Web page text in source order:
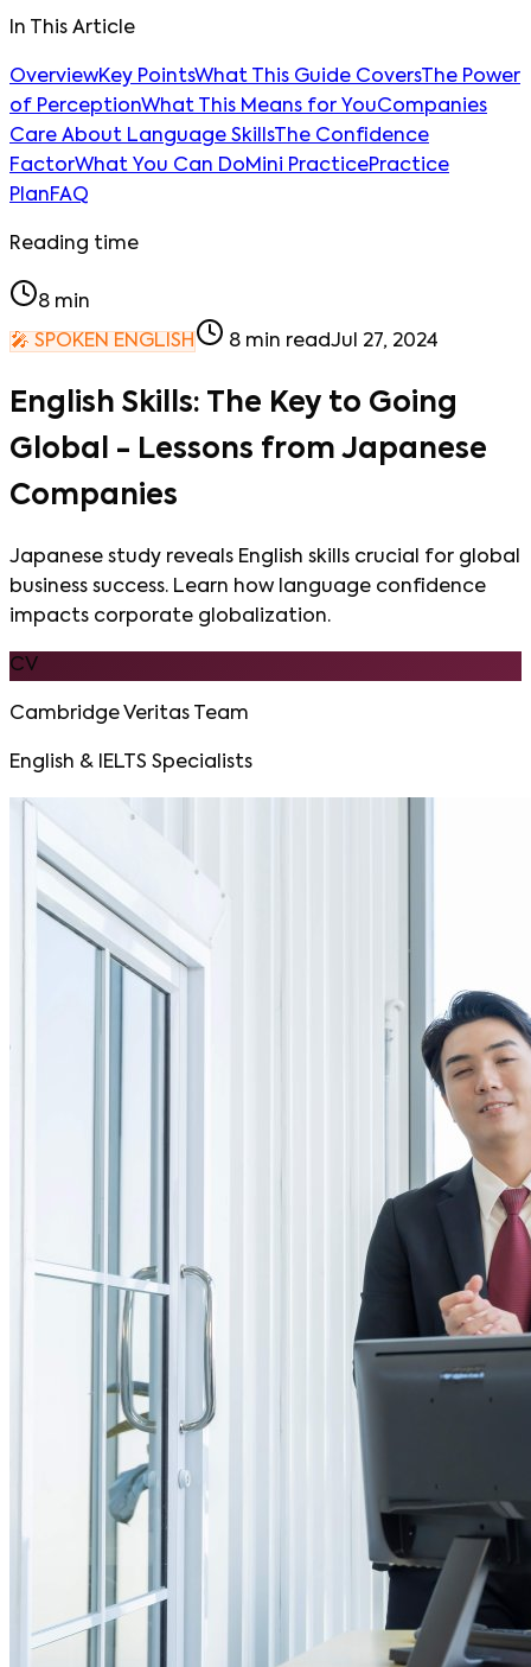
In This Article
OverviewKey PointsWhat This Guide CoversThe Power
of PerceptionWhat This Means for YouCompanies
Care About Language SkillsThe Confidence
FactorWhat You Can DoMini PracticePractice
PlanFAQ
Reading time
8 min
🎤 SPOKEN ENGLISH 8 min readJul 27, 2024
English Skills: The Key to Going
Global - Lessons from Japanese
Companies
Japanese study reveals English skills crucial for global
business success. Learn how language confidence
impacts corporate globalization.
CV
Cambridge Veritas Team
English & IELTS Specialists